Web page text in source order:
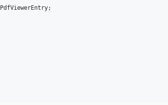
PdfViewerEntry;